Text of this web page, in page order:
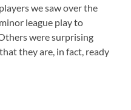
we saw over the
league play to
were surprising
they are, in fact, ready